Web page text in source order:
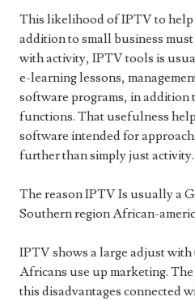
This likelihood of IPTV to
addition to small business
with activity, IPTV tools is
e-learning lessons,
software programs, in addition
functions. That usefulness
software intended for
further than simply just activity.
The reason IPTV Is usually a
Southern region African-
IPTV shows a large adjust
Africans use up marketing.
this disadvantages connected